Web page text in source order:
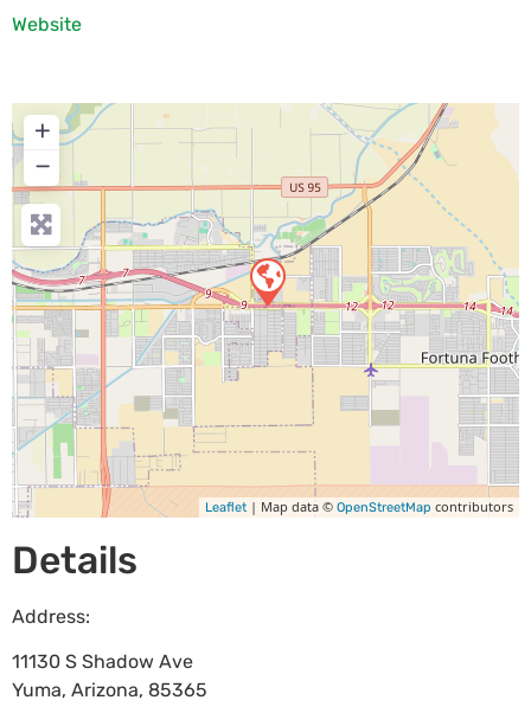
Website
+
−
Leaflet | Map data © OpenStreetMap contributors
Details
Address:
11130 S Shadow Ave
Yuma, Arizona, 85365